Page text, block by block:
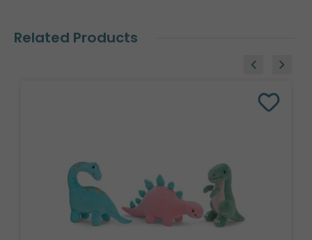
Related Products